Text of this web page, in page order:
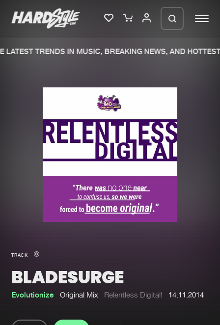
New in
Interviews
Blog
New releases
Charts
Tracks
Albums
Genres
Submit event
TRENDS IN MUSIC, BREAKING NEWS, AND HOTTEST
TRACK
BLADESURGE
Evolutionize Original Mix Relentless Digital! 14.11.2014
We are preparing your order in a ZIP
file. keep the window open so we can
generate a ZIP file.